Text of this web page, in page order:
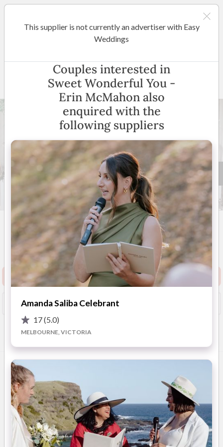
Sweet Wonderful You - Erin
McMahon
30 reviews
Melbourne / Daylesford /
Macedon Ranges / Geelong /
Ballarat / Bendigo
Show Phone
Request info pack and pricing
57 +
Booked?
OVERVIEW
As a huge fan of love & ALL things weddings, ‘Sweet
Wonderful You’ is a long held dream of mine.
I have had a bit of practice with weddings... I have been a
This supplier is not currently an advertiser with Easy
Weddings
Couples interested in
Sweet Wonderful You -
Erin McMahon also
enquired with the
following suppliers
Amanda Saliba Celebrant
17(5.0)
MELBOURNE, VICTORIA